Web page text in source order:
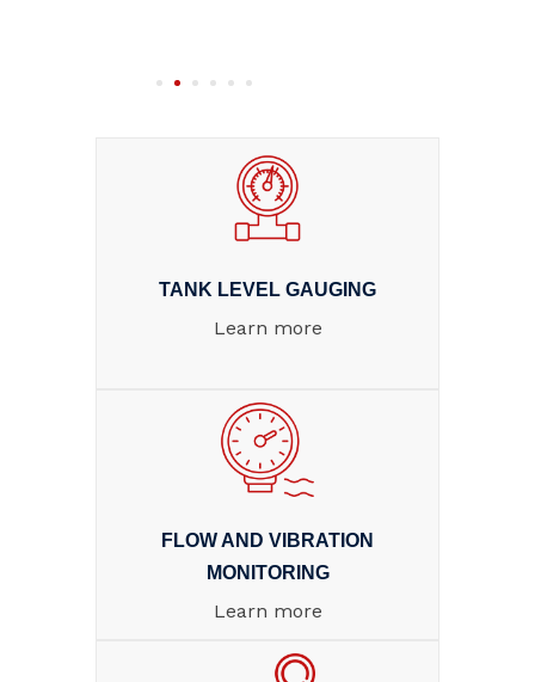
TANK LEVEL GAUGING
Learn more
FLOW AND VIBRATION
MONITORING
Learn more